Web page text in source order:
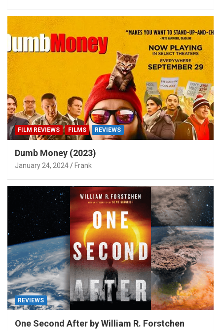
FILM REVIEWS FILMS REVIEWS
Dumb Money (2023)
January 24, 2024 Frank
REVIEWS
One Second After by William R. Forstchen